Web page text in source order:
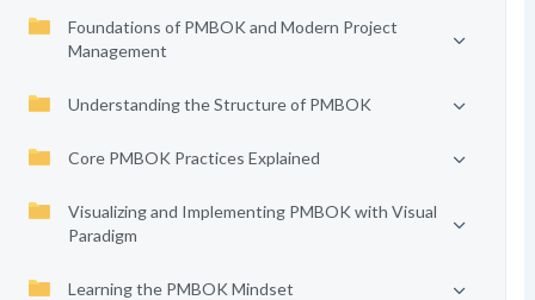
Foundations of PMBOK and Modern Project
Management
Understanding the Structure of PMBOK
Core PMBOK Practices Explained
Visualizing and Implementing PMBOK with Visual
Paradigm
Learning the PMBOK Mindset